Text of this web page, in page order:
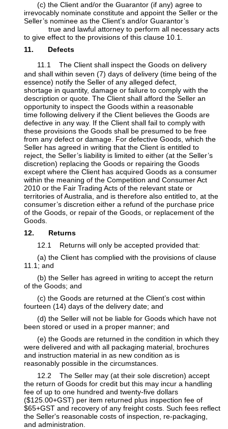
​​(c) the Client and/or the Guarantor (if any) agree to
irrevocably nominate constitute and appoint the Seller or the
Seller’s nominee as the Client’s and/or Guarantor’s
​true and lawful attorney to perform all necessary acts
to give effect to the provisions of this clause 10.1.
11. Defects
11.1 The Client shall inspect the Goods on delivery
and shall within seven (7) days of delivery (time being of the
essence) notify the Seller of any alleged defect,
shortage in quantity, damage or failure to comply with the
description or quote. The Client shall afford the Seller an
opportunity to inspect the Goods within a reasonable
time following delivery if the Client believes the Goods are
defective in any way. If the Client shall fail to comply with
these provisions the Goods shall be presumed to be ​free
from any defect or damage. For defective Goods, which the
Seller has agreed in writing that the Client is entitled to
reject, the Seller’s liability is limited to either (at ​the Seller’s
discretion) replacing the Goods or repairing the Goods
except where the Client has acquired Goods as a consumer
within the meaning of the Competition and ​Consumer Act
2010 or the Fair Trading Acts of the relevant state or
territories of Australia, and is therefore also entitled to, at the
consumer’s discretion either a ​refund of the purchase price
of the Goods, or repair of the Goods, or replacement of the
Goods.
12. Returns
​12.1 Returns will only be accepted provided that:
​(a) the Client has complied with the provisions of clause
11.1; and
​(b) the Seller has agreed in writing to accept the return
of the Goods; and
​(c) the Goods are returned at the Client’s cost within
fourteen (14) days of the delivery date; and
​(d) the Seller will not be liable for Goods which have not
been stored or used in a proper manner; and
​(e) the Goods are returned in the condition in which they
were delivered and with all packaging material, brochures
and instruction material in as new condition as is
reasonably possible in the circumstances.
​12.2 The Seller may (at their sole discretion) accept
the return of Goods for credit but this may incur a handling
fee of up to one hundred and twenty-five dollars
($125.00+GST) per item ​returned plus inspection fee of
$65+GST and recovery of any freight costs. Such fees reflect
the Seller's reasonable costs of inspection, re-packaging,
and administration.